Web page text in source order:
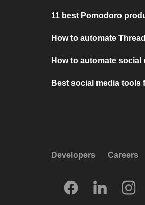
11 best Pomodoro
How to automate
How to automate social
Best social media tools
Developers Careers